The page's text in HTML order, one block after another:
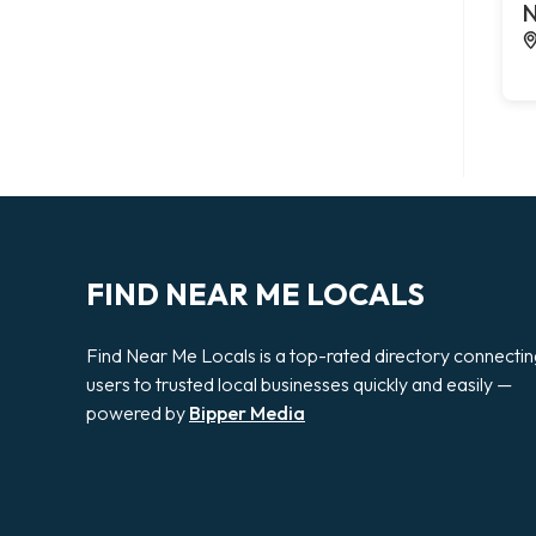
FIND NEAR ME LOCALS
Find Near Me Locals is a top-rated directory
users to trusted local businesses quickly and easily —
powered by Bipper Media